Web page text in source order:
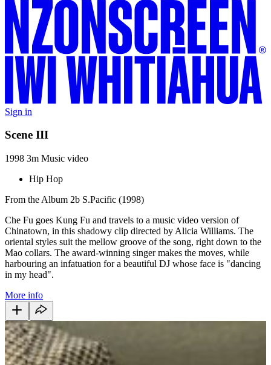
Sign in
Scene III
1998 3m Music video
Hip Hop
From the Album 2b S.Pacific (1998)
Che Fu goes Kung Fu and travels to a music video version of
Chinatown, in this shadowy clip directed by Alicia Williams. The
oriental styles suit the mellow groove of the song, right down to the
Mao collars. The award-winning singer makes the moves, while
harbouring an infatuation for a beautiful DJ whose face is "dancing
in my head".
More info